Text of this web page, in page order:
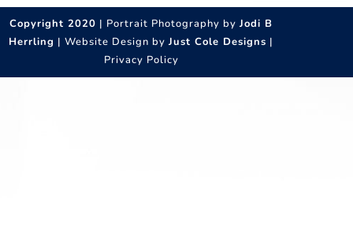
Copyright 2020 | Portrait Photography byJodi B
Herrling | Website Design byJust Cole Designs |
Privacy Policy